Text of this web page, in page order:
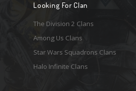
Looking For Clan
The Division 2 Clans
Among Us Clans
Star Wars Squadrons Clans
Halo Infinite Clans